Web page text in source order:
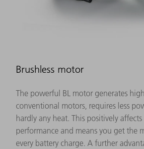
Brushless motor
The powerful BL motor generates
conventional motors, requires less
hardly any heat. This positively
performance and means you get the
every battery charge. A further